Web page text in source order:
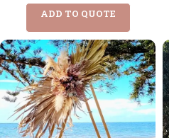
ADD TO QUOTE